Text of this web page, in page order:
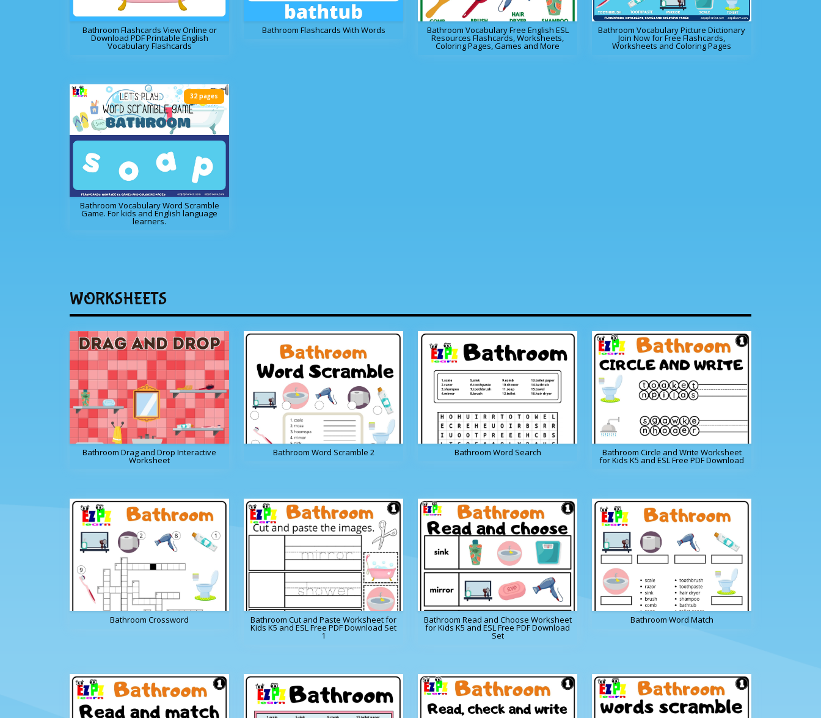
Bathroom Flashcards View Online or
Download PDF Printable English
Vocabulary Flashcards
Bathroom Flashcards With Words Bathroom Vocabulary Free English ESL
Resources Flashcards, Worksheets,
Coloring Pages, Games and More
Bathroom Vocabulary Picture Dictionary
Join Now for Free Flashcards,
Worksheets and Coloring Pages
Bathroom Vocabulary Word Scramble
Game. For kids and English language
learners.
32 pages
WORKSHEETS
Bathroom Drag and Drop Interactive
Worksheet
Bathroom Word Scramble 2 Bathroom Word Search Bathroom Circle and Write Worksheet
for Kids K5 and ESL Free PDF Download
Bathroom Crossword Bathroom Cut and Paste Worksheet for
Kids K5 and ESL Free PDF Download Set
1
Bathroom Read and Choose Worksheet
for Kids K5 and ESL Free PDF Download
Set
Bathroom Word Match